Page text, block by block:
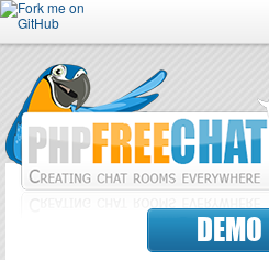
Forum
Doc
DEMO